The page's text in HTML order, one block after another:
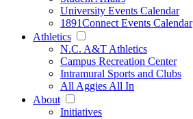
University Events Calendar
1891Connect Events Calendar
Athletics
N.C. A&T Athletics
Campus Recreation Center
Intramural Sports and Clubs
All Aggies All In
About
Initiatives